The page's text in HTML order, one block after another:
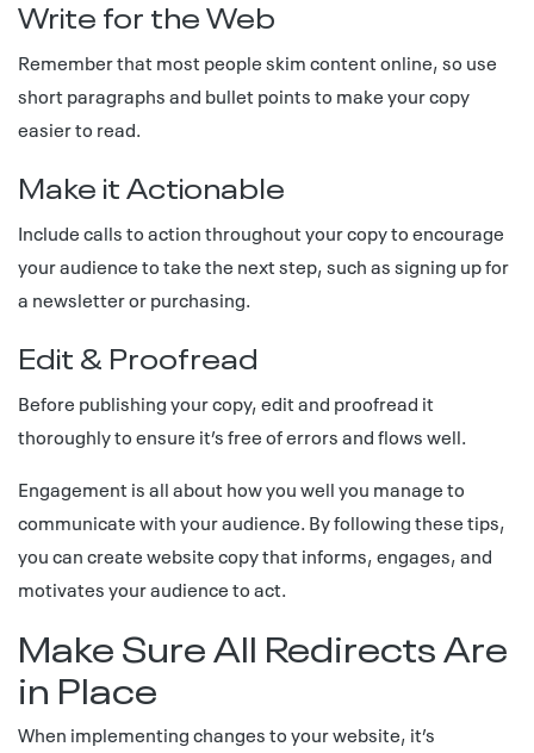
Write for the Web
Remember that most people skim content online, so use
short paragraphs and bullet points to make your copy
easier to read.
Make it Actionable
Include calls to action throughout your copy to encourage
your audience to take the next step, such as signing up for
a newsletter or purchasing.
Edit & Proofread
Before publishing your copy, edit and proofread it
thoroughly to ensure it’s free of errors and flows well.
Engagement is all about how you well you manage to
communicate with your audience. By following these tips,
you can create website copy that informs, engages, and
motivates your audience to act.
Make Sure All Redirects Are
in Place
When implementing changes to your website, it’s